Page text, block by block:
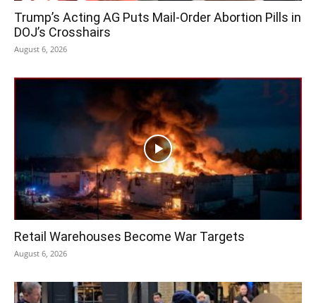
Trump’s Acting AG Puts Mail-Order Abortion Pills in
DOJ’s Crosshairs
August 6, 2026
Retail Warehouses Become War Targets
August 6, 2026